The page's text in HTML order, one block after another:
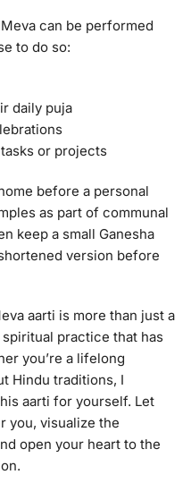
can be performed
to do so:
daily puja
or projects
before a personal
as part of communal
keep a small Ganesha
version before
aarti is more than just a
practice that has
you’re a lifelong
Hindu traditions, I
aarti for yourself. Let
you, visualize the
open your heart to the